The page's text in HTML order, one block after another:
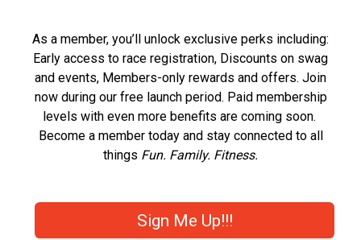
As a member, you’ll unlock exclusive perks including:
Early access to race registration, Discounts on swag
and events, Members-only rewards and offers. Join
now during our free launch period. Paid membership
levels with even more benefits are coming soon.
Become a member today and stay connected to all
things Fun. Family. Fitness.
Sign Me Up!!!